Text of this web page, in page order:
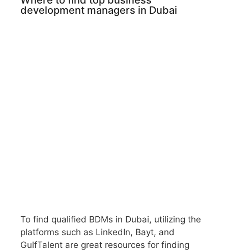
development managers in Dubai
To find qualified BDMs in Dubai, utilizing the
platforms such as LinkedIn, Bayt, and
GulfTalent are great resources for finding